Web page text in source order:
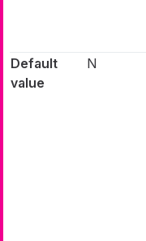
Default
value
N